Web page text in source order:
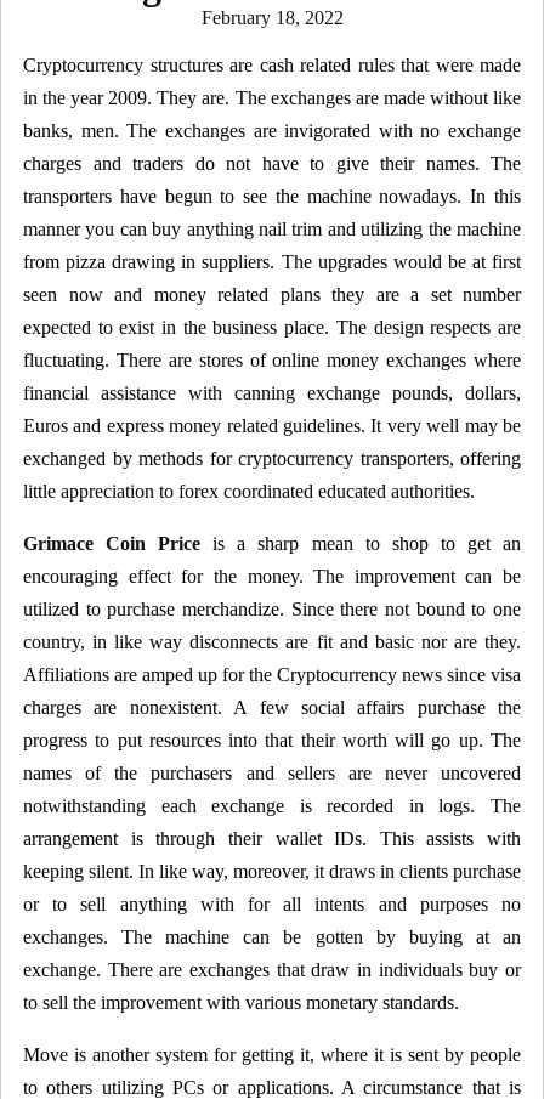
Posted
February 18, 2022
Cryptocurrency structures are cash related rules that were made
in the year 2009. They are. The exchanges are made without like
banks, men. The exchanges are invigorated with no exchange
charges and traders do not have to give their names. The
transporters have begun to see the machine nowadays. In this
manner you can buy anything nail trim and utilizing the machine
from pizza drawing in suppliers. The upgrades would be at first
seen now and money related plans they are a set number
expected to exist in the business place. The design respects are
fluctuating. There are stores of online money exchanges where
financial assistance with canning exchange pounds, dollars,
Euros and express money related guidelines. It very well may be
exchanged by methods for cryptocurrency transporters, offering
little appreciation to forex coordinated educated authorities.
Grimace Coin Price is a sharp mean to shop to get an
encouraging effect for the money. The improvement can be
utilized to purchase merchandize. Since there not bound to one
country, in like way disconnects are fit and basic nor are they.
Affiliations are amped up for the Cryptocurrency news since visa
charges are nonexistent. A few social affairs purchase the
progress to put resources into that their worth will go up. The
names of the purchasers and sellers are never uncovered
notwithstanding each exchange is recorded in logs. The
arrangement is through their wallet IDs. This assists with
keeping silent. In like way, moreover, it draws in clients purchase
or to sell anything with for all intents and purposes no
exchanges. The machine can be gotten by buying at an
exchange. There are exchanges that draw in individuals buy or
to sell the improvement with various monetary standards.
Move is another system for getting it, where it is sent by people
to others utilizing PCs or applications. A circumstance that is